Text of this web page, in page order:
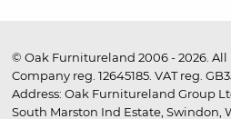
© Oak Furnitureland 2006 - 2026. All
Company reg. 12645185. VAT reg.
Address: Oak Furnitureland Group
South Marston Ind Estate, Swindon,